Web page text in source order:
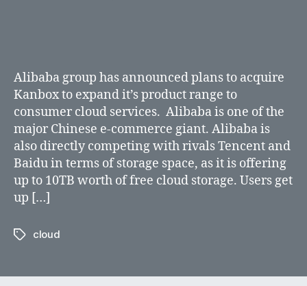
expand
cloud
services
Alibaba group has announced plans to acquire
Kanbox to expand it’s product range to
consumer cloud services. Alibaba is one of the
major Chinese e-commerce giant. Alibaba is
also directly competing with rivals Tencent and
Baidu in terms of storage space, as it is offering
up to 10TB worth of free cloud storage. Users get
up […]
Tagscloud